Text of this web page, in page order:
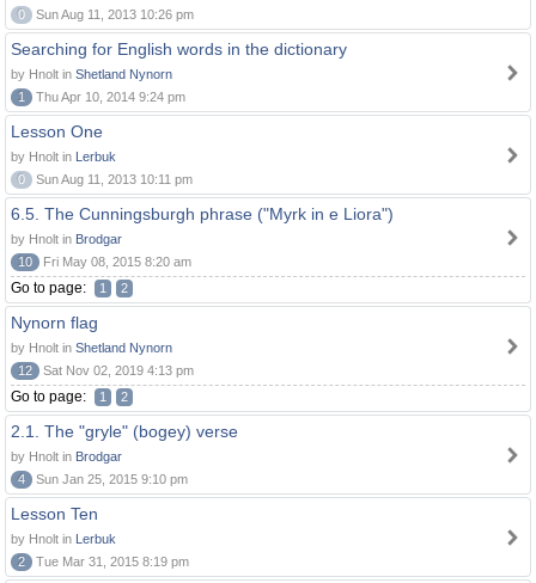
0
Sun Aug 11, 2013 10:26 pm
Searching for English words in the dictionary
by Hnolt in Shetland Nynorn
1
Thu Apr 10, 2014 9:24 pm
Lesson One
by Hnolt in Lerbuk
0
Sun Aug 11, 2013 10:11 pm
6.5. The Cunningsburgh phrase ("Myrk in e Liora")
by Hnolt in Brodgar
10
Fri May 08, 2015 8:20 am
Go to page: 1 2
Nynorn flag
by Hnolt in Shetland Nynorn
12
Sat Nov 02, 2019 4:13 pm
Go to page: 1 2
2.1. The "gryle" (bogey) verse
by Hnolt in Brodgar
4
Sun Jan 25, 2015 9:10 pm
Lesson Ten
by Hnolt in Lerbuk
2
Tue Mar 31, 2015 8:19 pm